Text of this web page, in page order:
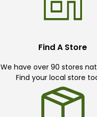
Find A Store
We have over 90 stores
Find your local store